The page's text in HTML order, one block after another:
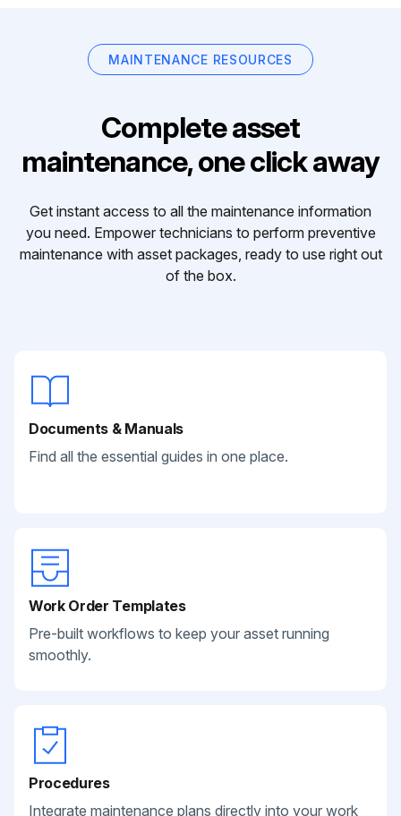
MAINTENANCE RESOURCES
Complete asset
maintenance, one click away
Get instant access to all the maintenance information
you need. Empower technicians to perform preventive
maintenance with asset packages, ready to use right out
of the box.
Documents & Manuals
Find all the essential guides in one place.
Work Order Templates
Pre-built workflows to keep your asset running
smoothly.
Procedures
Integrate maintenance plans directly into your work